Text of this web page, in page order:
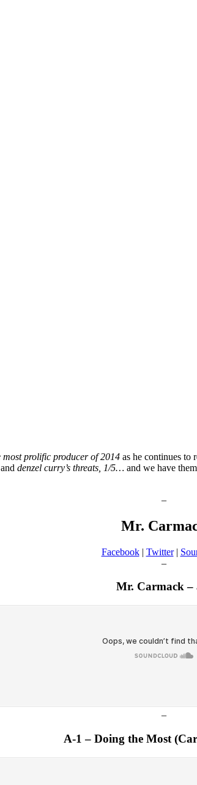
most prolific producer of 2014 as he continues to
and denzel curry’s threats, 1/5… and we have
–
Mr.
Facebook| Twitter|
–
Mr. Carmack –
–
A-1 – Doing the Most